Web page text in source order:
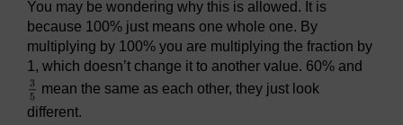
You may be wondering why this is allowed. It is
because 100% just means one whole one. By
multiplying by 100% you are multiplying the fraction by
1, which doesn’t change it to another value. 60% and
mean the same as each other, they just look
different.